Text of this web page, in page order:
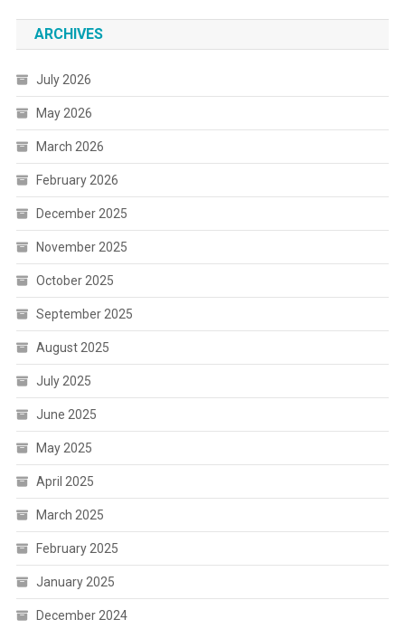
ARCHIVES
July 2026
May 2026
March 2026
February 2026
December 2025
November 2025
October 2025
September 2025
August 2025
July 2025
June 2025
May 2025
April 2025
March 2025
February 2025
January 2025
December 2024